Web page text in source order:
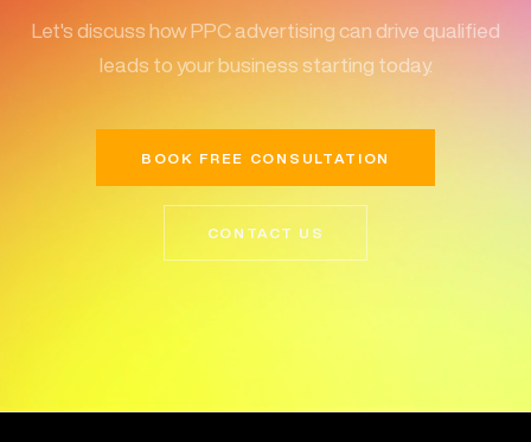
Let's discuss how PPC advertising can drive qualified
leads to your business starting today.
BOOK FREE CONSULTATION
CONTACT US